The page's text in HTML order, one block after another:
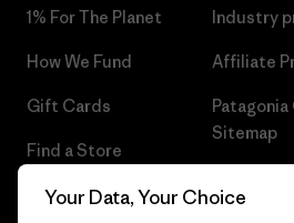
1% For The Planet
How We Fund
Gift Cards
Find a Store
Industry
Affiliate
Sitemap
Your Data, Your Choice